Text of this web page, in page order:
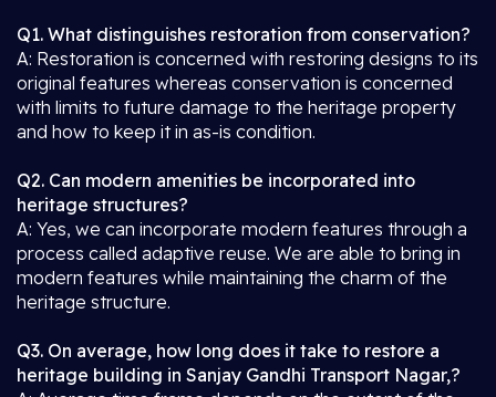
Q1. What distinguishes restoration from conservation?
A: Restoration is concerned with restoring designs to its
original features whereas conservation is concerned
with limits to future damage to the heritage property
and how to keep it in as-is condition.
Q2. Can modern amenities be incorporated into
heritage structures?
A: Yes, we can incorporate modern features through a
process called adaptive reuse. We are able to bring in
modern features while maintaining the charm of the
heritage structure.
Q3. On average, how long does it take to restore a
heritage building in Sanjay Gandhi Transport Nagar,?